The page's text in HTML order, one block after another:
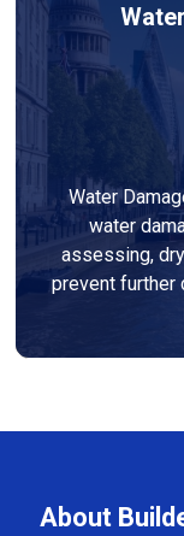
Water
water
assessing,
prevent further
About